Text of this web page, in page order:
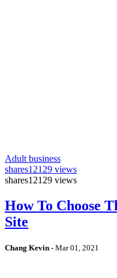
Adult business
shares12129 views
shares12129 views
How To Choose
Site
Chang Kevin - Mar 01, 2021